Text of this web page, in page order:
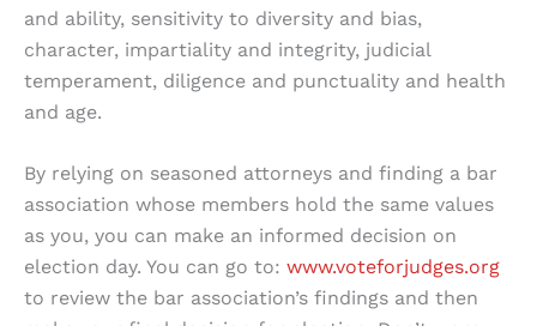
and ability, sensitivity to diversity and bias,
character, impartiality and integrity, judicial
temperament, diligence and punctuality and health
and age.
By relying on seasoned attorneys and finding a bar
association whose members hold the same values
as you, you can make an informed decision on
election day. You can go to: www.voteforjudges.org
to review the bar association’s findings and then